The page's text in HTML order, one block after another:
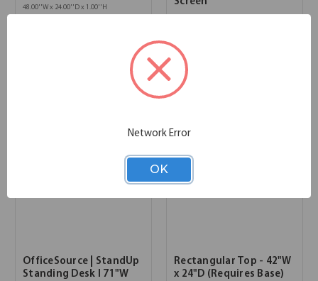
48.00''W x 24.00''D x 1.00''H
OfficeSource | StandUp
Standing Desk l 71"W
Rectangular Top - 42"W
x 24"D (Requires Base)
Network Error
OK